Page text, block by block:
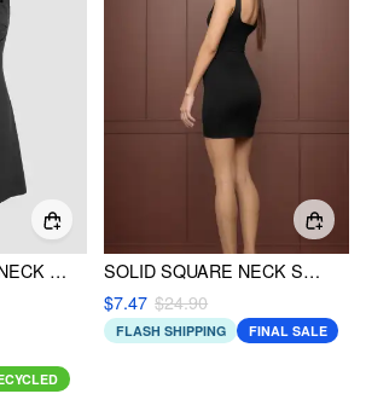
RUCHED SQUARE NECK MINI DRESS
SOLID SQUARE NECK SPLIT MINI DRESS
$7.47 $24.90
FLASH SHIPPING FINAL SALE